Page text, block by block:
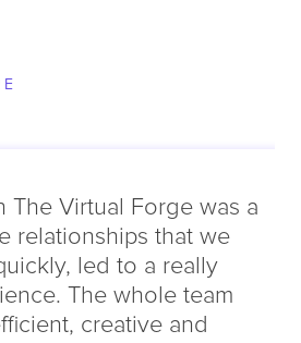
The Virtual Forge was a
relationships that we
led to a really
The whole team
creative and